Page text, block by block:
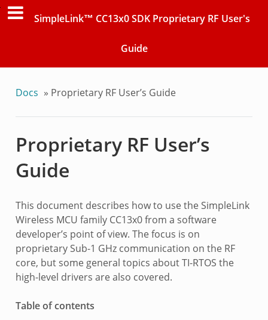
SimpleLink™ CC13x0 SDK Proprietary RF User's
Guide
Docs » Proprietary RF User’s Guide
Proprietary RF User’s
Guide
This document describes how to use the SimpleLink
Wireless MCU family CC13x0 from a software
developer’s point of view. The focus is on
proprietary Sub-1 GHz communication on the RF
core, but some general topics about TI-RTOS the
high-level drivers are also covered.
Table of contents